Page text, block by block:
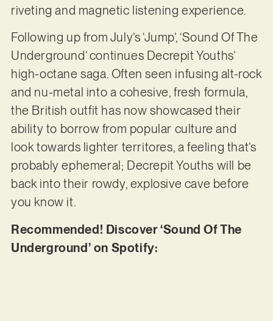
riveting and magnetic listening experience.
Following up from July’s ‘Jump’, ‘Sound Of The
Underground’ continues Decrepit Youths’
high-octane saga. Often seen infusing alt-rock
and nu-metal into a cohesive, fresh formula,
the British outfit has now showcased their
ability to borrow from popular culture and
look towards lighter territores, a feeling that’s
probably ephemeral; Decrepit Youths will be
back into their rowdy, explosive cave before
you know it.
Recommended! Discover ‘Sound Of The
Underground’ on Spotify: